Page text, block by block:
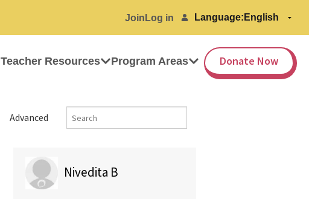
Join Log in Language:
Teacher Resources Program Areas Donate Now
Advanced
Nivedita B